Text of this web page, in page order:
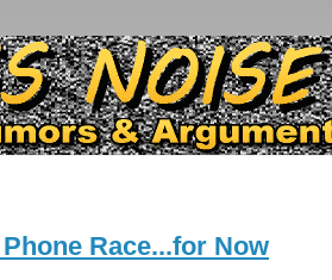
Race...for Now